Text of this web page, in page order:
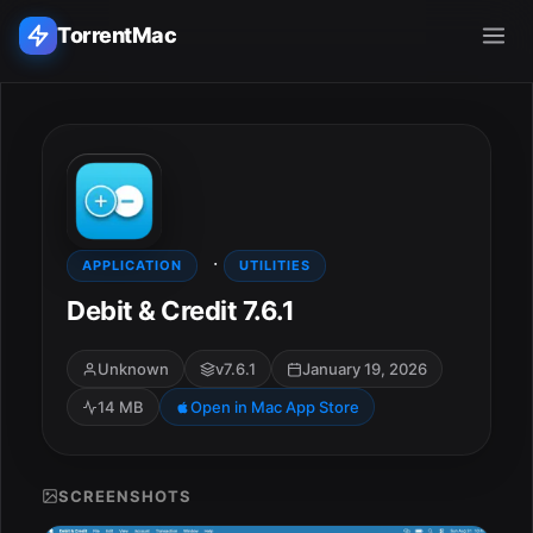
TorrentMac
Home
Adobe
Apple
Audio & Music
APPLICATION · UTILITIES
Debit & Credit 7.6.1
Unknown v7.6.1
January 19, 2026
14 MB
Open in Mac App Store
SCREENSHOTS